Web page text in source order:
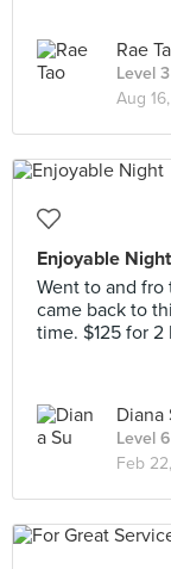
Rae
Level
Aug
Enjoyable Night
Went to and
came back to
time. $125 for 2
Diana
Level
Feb